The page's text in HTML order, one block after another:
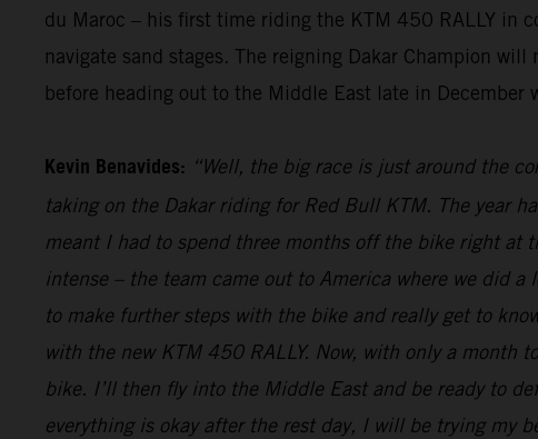
du Maroc – his first time riding the KTM 450 RALLY in
navigate sand stages. The reigning Dakar Champion
before heading out to the Middle East late in December
Kevin Benavides: “Well, the big race is just around the
taking on the Dakar riding for Red Bull KTM. The year
meant I had to spend three months off the bike right at
intense – the team came out to America where we did
to make further steps with the bike and really get to
with the new KTM 450 RALLY. Now, with only a month
bike. I’ll then fly into the Middle East and be ready to
everything is okay after the rest day, I will be trying my